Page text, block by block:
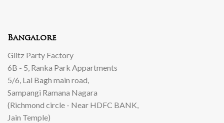
Bangalore
Glitz Party Factory
6B - 5, Ranka Park Appartments
5/6, Lal Bagh main road,
Sampangi Ramana Nagara
(Richmond circle - Near HDFC BANK,
Jain Temple)